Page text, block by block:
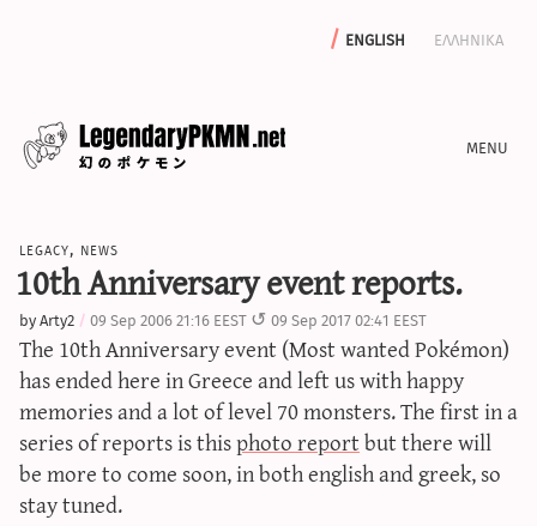
english ελληνικα
features
archive
write with us
calculators
legacy, news
10th Anniversary event reports.
byArty2 09 Sep 2006 21:16 EEST 09 Sep 2017 02:41 EEST
The 10th Anniversary event (Most wanted Pokémon)
has ended here in Greece and left us with happy
memories and a lot of level 70 monsters. The first in a
series of reports is thisphoto reportbut there will
be more to come soon, in both english and greek, so
stay tuned.